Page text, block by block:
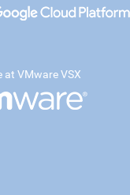
at VMware VSX